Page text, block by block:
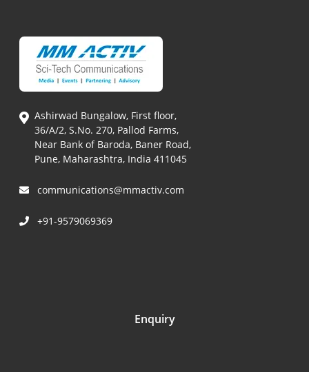
Ashirwad Bungalow, First floor,
36/A/2, S.No. 270, Pallod Farms,
Near Bank of Baroda, Baner Road,
Pune, Maharashtra, India 411045
communications@mmactiv.com
+91-9579069369
Enquiry